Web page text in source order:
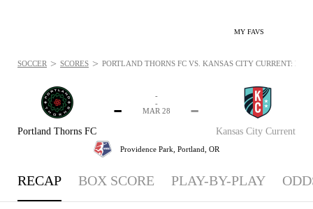
MY FAVS
Portland Thorns FC
-
Kansas City Current
-
-
-
MAR 28
Providence Park, Portland, OR
SOCCER > SCORES > PORTLAND THORNS FC VS. KANSAS CITY CURRENT:
RECAP BOX SCORE PLAY-BY-PLAY